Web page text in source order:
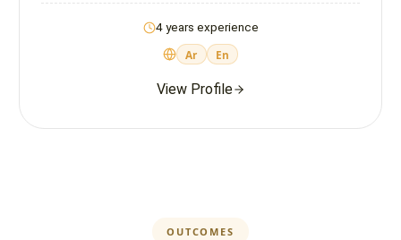
4 years experience
Ar En
View Profile
OUTCOMES